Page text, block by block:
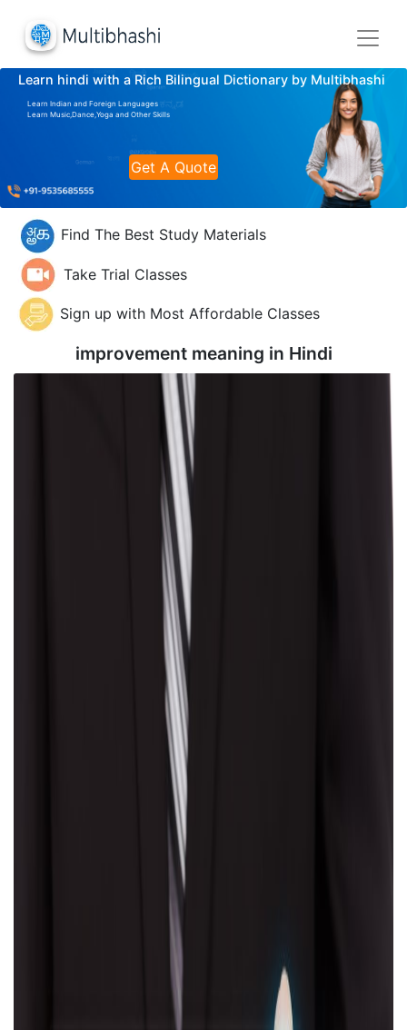
Learn hindi with a Rich Bilingual Dictionary by Multibhashi
Learn Indian and Foreign Languages
Learn Music,Dance,Yoga and Other Skills
Get A Quote
Find The Best Study Materials
Take Trial Classes
Sign up with Most Affordable Classes
improvement meaning in Hindi